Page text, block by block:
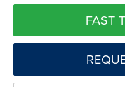
FAST